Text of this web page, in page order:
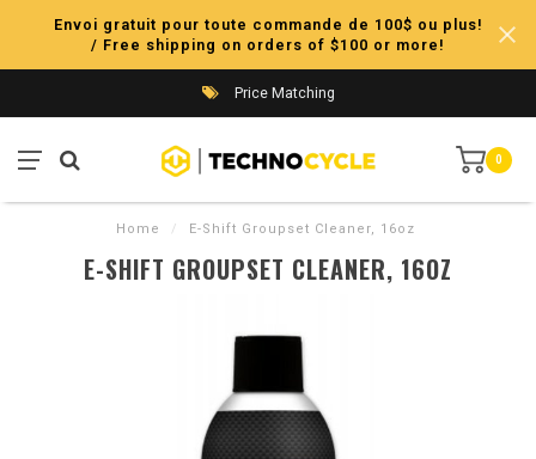
Envoi gratuit pour toute commande de 100$ ou plus!
/ Free shipping on orders of $100 or more!
Price Matching
0
Home / E-Shift Groupset Cleaner, 16oz
E-SHIFT GROUPSET CLEANER, 16OZ